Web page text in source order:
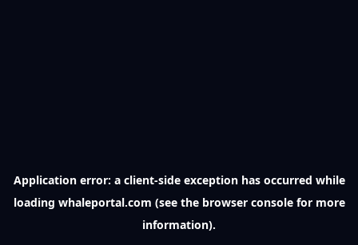
Application error: a client-side exception has occurred while
loading whaleportal.com (see the browser consolefor more
information).